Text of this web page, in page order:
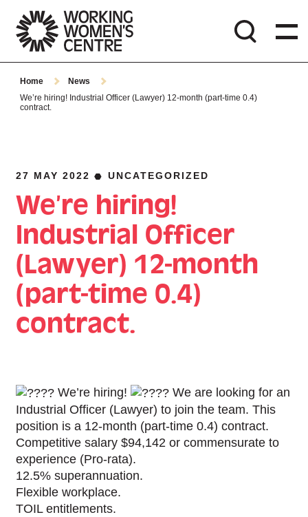
Home
News
We’re hiring! Industrial Officer (Lawyer) 12-month (part-time 0.4)
contract.
27 MAY 2022 UNCATEGORIZED
We’re hiring!
Industrial Officer
(Lawyer) 12-month
(part-time 0.4)
contract.
We’re hiring!
We are looking for an
Industrial Officer (Lawyer) to join the team. This
position is a 12-month (part-time 0.4) contract.
Competitive salary $94,142 or commensurate to
experience (Pro-rata).
12.5% superannuation.
Flexible workplace.
TOIL entitlements.